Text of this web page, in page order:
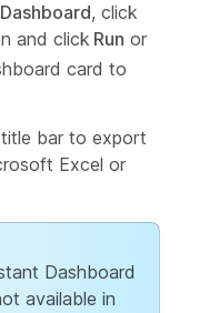
, click
and click Run or
card to
bar to export
Excel or
Dashboard
available in